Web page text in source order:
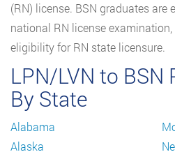
(RN) license. BSN graduates are
national RN license examination,
eligibility for RN state licensure.
LPN/LVN to BSN
By State
Alabama
Alaska